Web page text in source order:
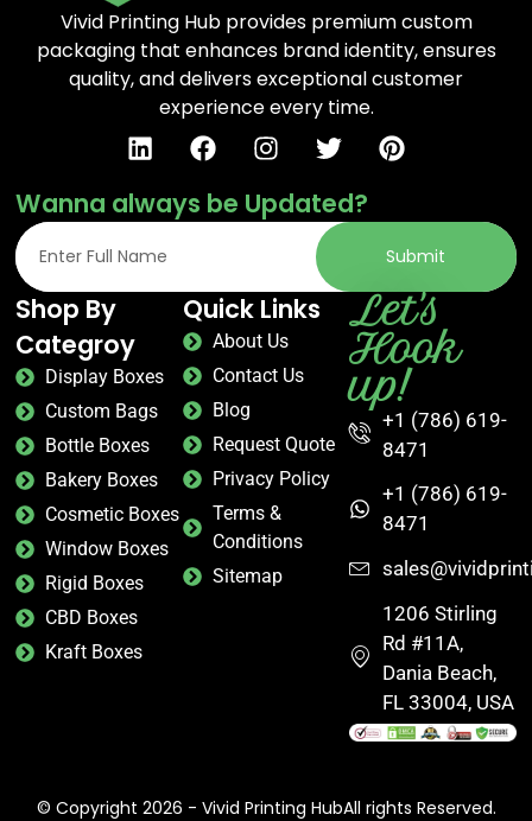
Vivid Printing Hub provides premium custom
packaging that enhances brand identity, ensures
quality, and delivers exceptional customer
experience every time.
Wanna always be Updated?
Submit
Shop By
Categroy
Display Boxes
Custom Bags
Bottle Boxes
Bakery Boxes
Cosmetic Boxes
Window Boxes
Rigid Boxes
CBD Boxes
Kraft Boxes
Quick Links
About Us
Contact Us
Blog
Request Quote
Privacy Policy
Terms &
Conditions
Sitemap
Let's
Hook
up!
+1 (786) 619-
8471
+1 (786) 619-
8471
1206 Stirling
Rd #11A,
Dania Beach,
FL 33004, USA
© Copyright 2026 - Vivid Printing HubAll rights Reserved.